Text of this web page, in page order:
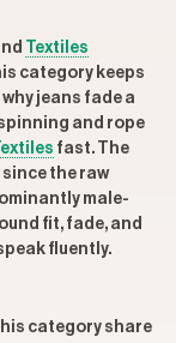
Textiles
category keeps
jeans fade a
and rope
Textiles fast. The
the raw
male-
fit, fade, and
fluently.
category share